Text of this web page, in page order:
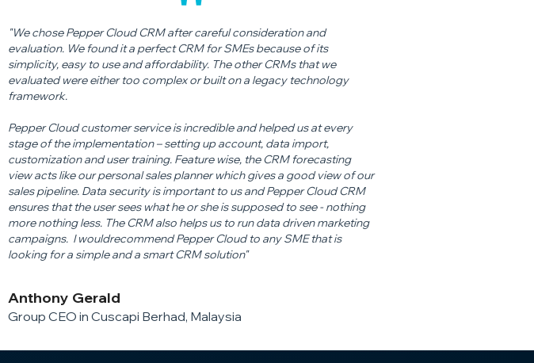
"We chose Pepper Cloud CRM after careful consideration and
evaluation. We found it a perfect CRM for SMEs because of its
simplicity, easy to use and affordability. The other CRMs that we
evaluated were either too complex or built on a legacy technology
framework.
Pepper Cloud customer service is incredible and helped us at every
stage of the implementation – setting up account, data import,
customization and user training. Feature wise, the CRM forecasting
view acts like our personal sales planner which gives a good view of our
sales pipeline. Data security is important to us and Pepper Cloud CRM
ensures that the user sees what he or she is supposed to see - nothing
more nothing less. The CRM also helps us to run data driven marketing
campaigns. I wouldrecommend Pepper Cloud to any SME that is
looking for a simple and a smart CRM solution"
Anthony Gerald
Group CEO in Cuscapi Berhad, Malaysia